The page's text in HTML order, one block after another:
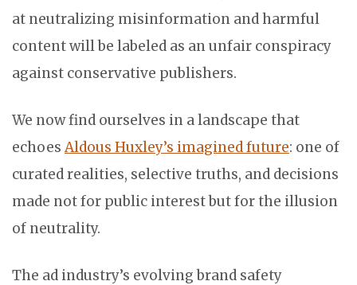
at neutralizing misinformation and harmful
content will be labeled as an unfair conspiracy
against conservative publishers.
We now find ourselves in a landscape that
echoesAldous Huxley’s imagined future: one of
curated realities, selective truths, and decisions
made not for public interest but for the illusion
of neutrality.
The ad industry’s evolving brand safety